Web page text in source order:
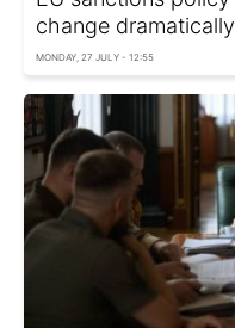
change
MONDAY, 27 JULY - 12:55